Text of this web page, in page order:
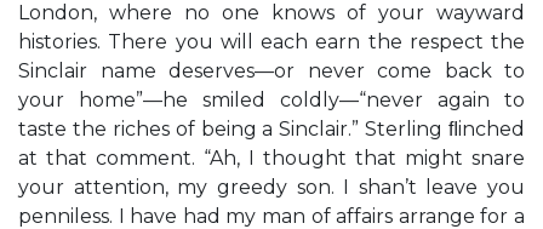
London, where no one knows of your wayward
histories. There you will each earn the respect the
Sinclair name deserves—or never come back to
your home”—he smiled coldly—“never again to
taste the riches of being a Sinclair.” Sterling ﬂinched
at that comment. “Ah, I thought that might snare
your attention, my greedy son. I shan’t leave you
penniless. I have had my man of affairs arrange for a